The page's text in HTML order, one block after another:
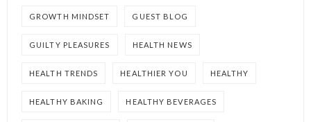
GROWTH MINDSET GUEST BLOG
GUILTY PLEASURES HEALTH NEWS
HEALTH TRENDS HEALTHIER YOU HEALTHY
HEALTHY BAKING HEALTHY BEVERAGES